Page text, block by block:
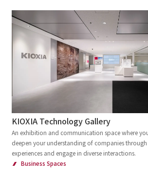
KIOXIA Technology Gallery
An exhibition and communication space where
deepen your understanding of companies through
experiences and engage in diverse interactions.
Business Spaces